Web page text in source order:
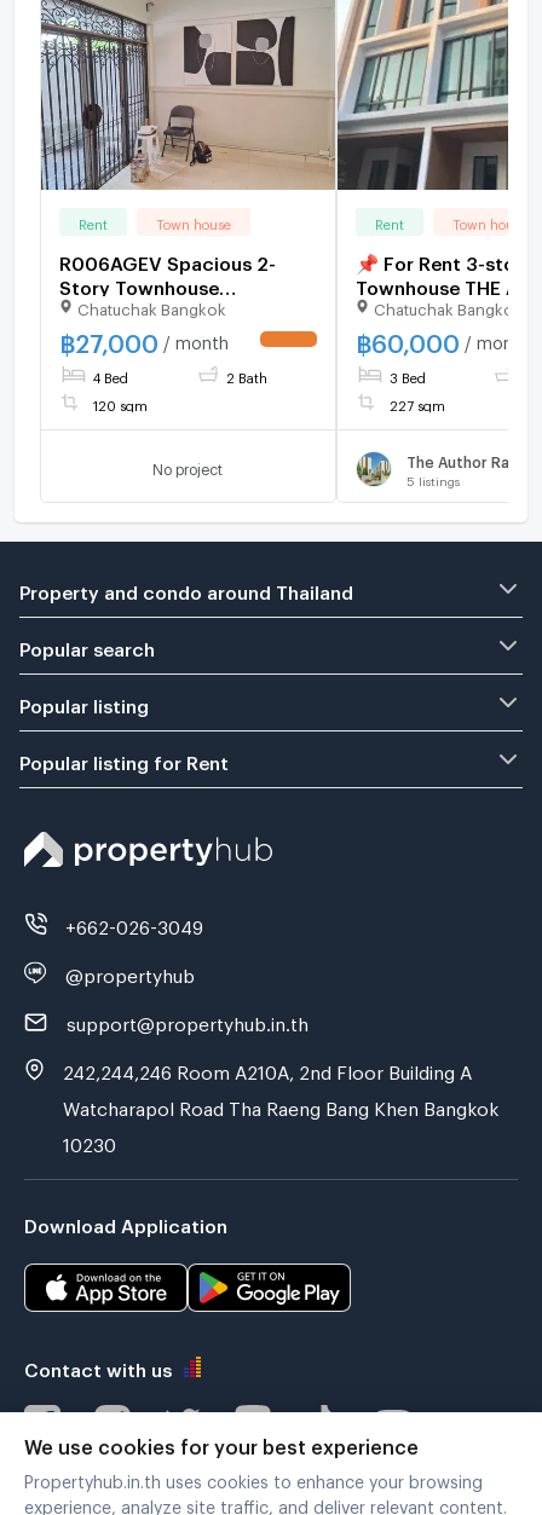
Rent Town house
R006AGEV Spacious 2-
Story Townhouse
400meter from MRT
Ladprao! Key Card Access,
Ideal for Living & Business 3
bedrooms 3 bathrooms 2
parkings
Chatuchak Bangkok
฿27,000 / month
4 Bed 2 Bath
120 sqm
No project
Rent Town house
📌 For Rent 3-story
Townhouse THE
RATCHADA 32 3
bathroom
Chatuchak Bangkok
฿60,000 / month
3 Bed
227 sqm
The Author
5 listings
Property and condo around Thailand
Popular search
Popular listing
Popular listing for Rent
+662-026-3049
@propertyhub
support@propertyhub.in.th
242,244,246 Room A210A, 2nd Floor Building A
Watcharapol Road Tha Raeng Bang Khen Bangkok
10230
Download Application
Contact with us
Verified by
We use cookies for your best experience
Propertyhub.in.th uses cookies to enhance your browsing
experience, analyze site traffic, and deliver relevant content.